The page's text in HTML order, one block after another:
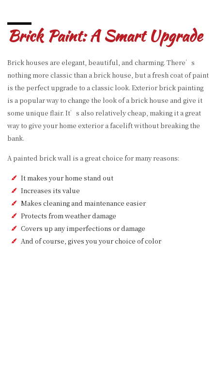
Brick Paint: A Smart Upgrade
Brick houses are elegant, beautiful, and charming. There’s
nothing more classic than a brick house, but a fresh coat of paint
is the perfect upgrade to a classic look. Exterior brick painting
is a popular way to change the look of a brick house and give it
some unique flair. It’s also relatively cheap, making it a great
way to give your home exterior a facelift without breaking the
bank.
A painted brick wall is a great choice for many reasons:
It makes your home stand out
Increases its value
Makes cleaning and maintenance easier
Protects from weather damage
Covers up any imperfections or damage
And of course, gives you your choice of color